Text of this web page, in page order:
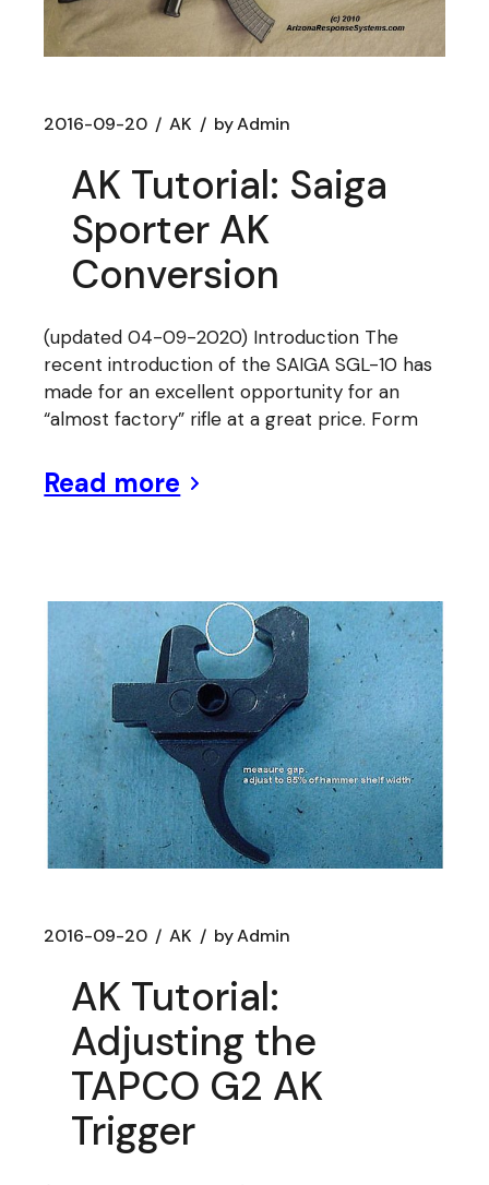
2016-09-20 AK byAdmin
AK Tutorial: Saiga
Sporter AK
Conversion
(updated 04-09-2020) Introduction The
recent introduction of the SAIGA SGL-10 has
made for an excellent opportunity for an
“almost factory” rifle at a great price. Form
Read more
2016-09-20 AK byAdmin
AK Tutorial:
Adjusting the
TAPCO G2 AK
Trigger